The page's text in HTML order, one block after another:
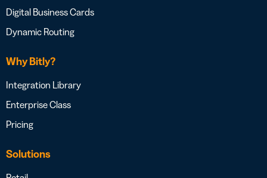
Digital Business Cards
Dynamic Routing
Why Bitly?
Integration Library
Enterprise Class
Pricing
Solutions